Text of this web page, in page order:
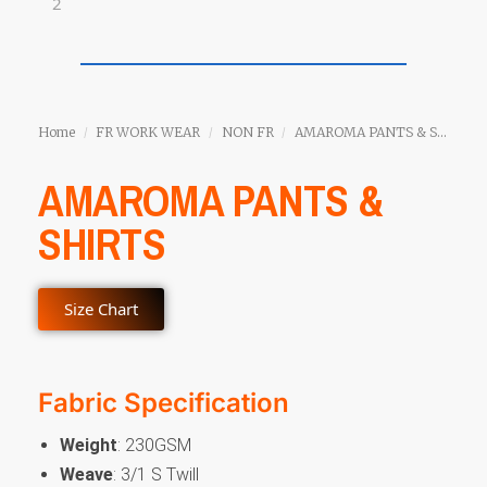
Home / FR WORK WEAR / NON FR / AMAROMA PANTS & SHIRTS
AMAROMA PANTS &
SHIRTS
Size Chart
Fabric Specification
Weight: 230GSM
Weave: 3/1 S Twill